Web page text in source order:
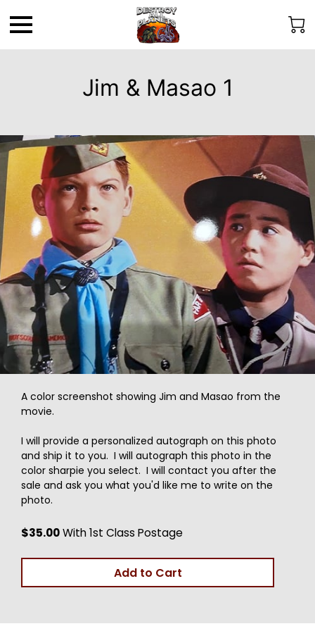
Jim & Masao 1
A color screenshot showing Jim and Masao from the
movie.
I will provide a personalized autograph on this photo
and ship it to you. I will autograph this photo in the
color sharpie you select. I will contact you after the
sale and ask you what you'd like me to write on the
photo.
$35.00With 1st Class Postage
Add to Cart